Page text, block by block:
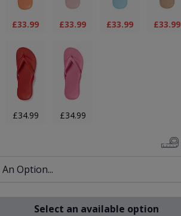
£33.99 £33.99 £33.99 £33.99
£34.99 £34.99
Select an available option